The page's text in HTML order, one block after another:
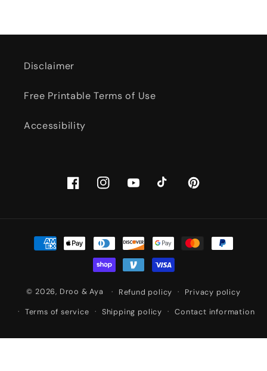
Disclaimer
Free Printable Terms of Use
Accessibility
FacebookInstagramYouTubeTikTok Pinterest
Payment
methods
© 2026, Droo & Aya Refund policy
Privacy policy
Terms of service
Shipping policy Contact information